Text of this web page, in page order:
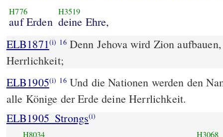
H776
auf Erden
H3519
deine Ehre,
ELB1871(i) 16Denn Jehova wird Zion
Herrlichkeit;
ELB1905(i) 16Und die Nationen werden den
alle Könige der Erde deine Herrlichkeit.
ELB1905_Strongs(i)
H8034 H3068